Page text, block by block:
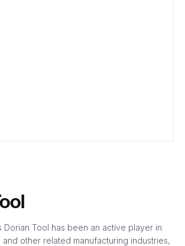
Dorian Tool has been an active player in
other related manufacturing industries,